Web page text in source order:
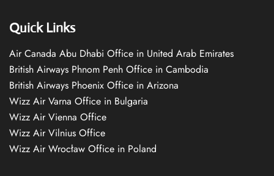
Quick Links
Air Canada Abu Dhabi Office in United Arab Emirates
British Airways Phnom Penh Office in Cambodia
British Airways Phoenix Office in Arizona
Wizz Air Varna Office in Bulgaria
Wizz Air Vienna Office
Wizz Air Vilnius Office
Wizz Air Wrocław Office in Poland